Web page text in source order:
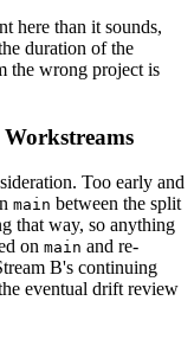
here than it sounds,
duration of the
the wrong project is
Too early and
main between the split
that way, so anything
on main and re-
B's continuing
eventual drift review